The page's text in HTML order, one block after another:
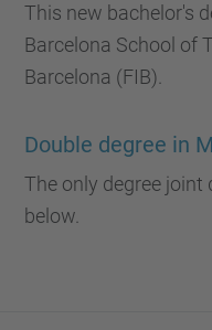
This new bachelor's
Barcelona School of
Barcelona (FIB).
Double degree in
The only degree
below.